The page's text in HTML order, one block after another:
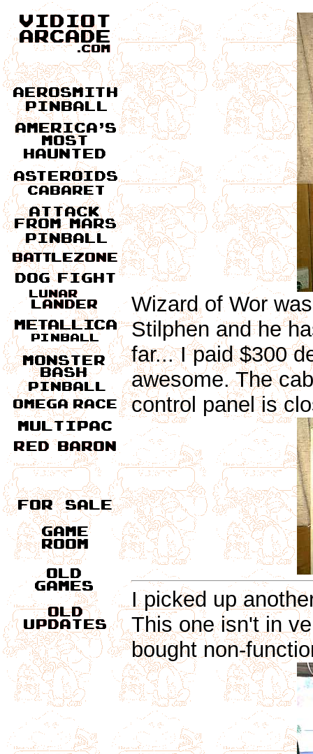
Wizard of Wor
Stilphen and he
far... I paid $300
awesome. The
control panel is
I picked up
This one isn't in
bought non-